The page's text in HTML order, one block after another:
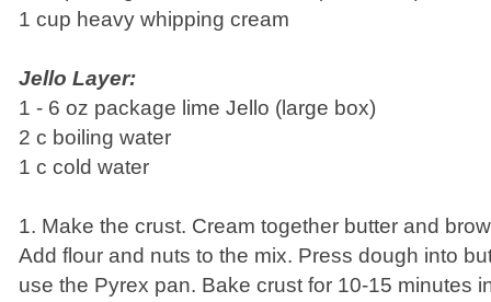
1 cup heavy whipping cream
Jello Layer:
1 - 6 oz package lime Jello (large box)
2 c boiling water
1 c cold water
1. Make the crust. Cream together butter and
Add flour and nuts to the mix. Press dough into
use the Pyrex pan. Bake crust for 10-15 minutes